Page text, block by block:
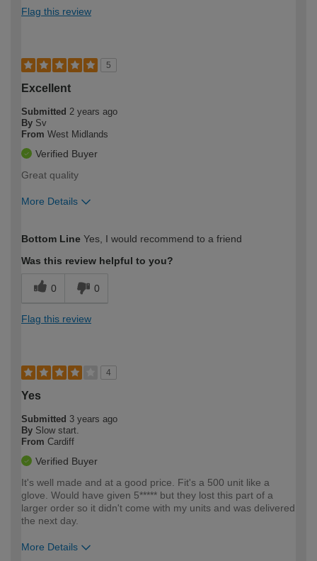
Flag this review
5
Excellent
Submitted 2 years ago
By Sv
From West Midlands
Verified Buyer
Great quality
More Details
expertise?
Bottom Line Yes, I would recommend to a friend
Was this review helpful to you?
0 0
Flag this review
4
Yes
Submitted 3 years ago
By Slow start.
From Cardiff
Verified Buyer
It's well made and at a good price. Fit's a 500 unit like a
glove. Would have given 5***** but they lost this part of a
larger order so it didn't come with my units and was delivered
the next day.
More Details